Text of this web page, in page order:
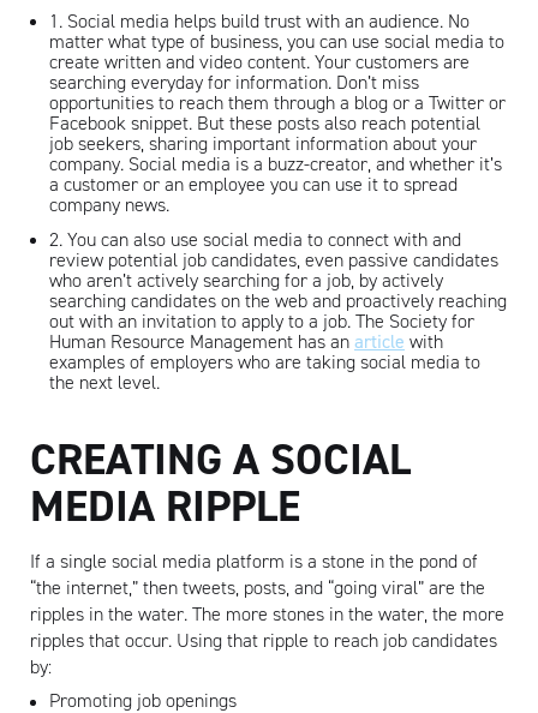
1. Social media helps build trust with an audience. No
matter what type of business, you can use social media to
create written and video content. Your customers are
searching everyday for information. Don’t miss
opportunities to reach them through a blog or a Twitter or
Facebook snippet. But these posts also reach potential
job seekers, sharing important information about your
company. Social media is a buzz-creator, and whether it’s
a customer or an employee you can use it to spread
company news.
2. You can also use social media to connect with and
review potential job candidates, even passive candidates
who aren’t actively searching for a job, by actively
searching candidates on the web and proactively reaching
out with an invitation to apply to a job. The Society for
Human Resource Management has anarticle with
examples of employers who are taking social media to
the next level.
CREATING A SOCIAL
MEDIA RIPPLE
If a single social media platform is a stone in the pond of
“the internet,” then tweets, posts, and “going viral” are the
ripples in the water. The more stones in the water, the more
ripples that occur. Using that ripple to reach job candidates
by:
Promoting job openings